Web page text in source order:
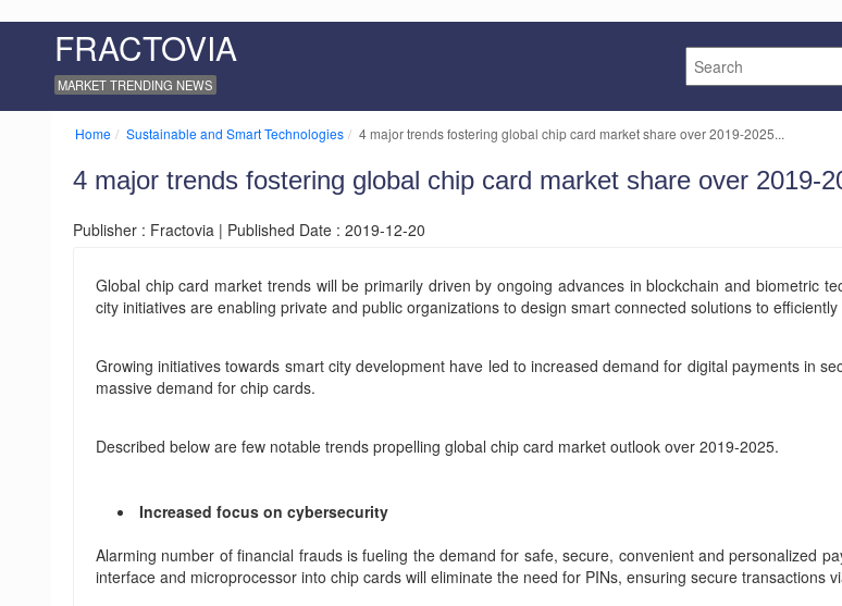
FRACTOVIA
MARKET TRENDING NEWS
Home Sustainable and Smart Technologies 4 major trends fostering global chip card market share over 2019-2025...
4 major trends fostering global chip card market share over 2019-
Publisher : Fractovia | Published Date : 2019-12-20
Global chip card market trends will be primarily driven by ongoing advances in blockchain and biometric
city initiatives are enabling private and public organizations to design smart connected solutions to
Growing initiatives towards smart city development have led to increased demand for digital payments in
massive demand for chip cards.
Described below are few notable trends propelling global chip card market outlook over 2019-2025.
Increased focus on cybersecurity
Alarming number of financial frauds is fueling the demand for safe, secure, convenient and personalized
interface and microprocessor into chip cards will eliminate the need for PINs, ensuring secure transactions